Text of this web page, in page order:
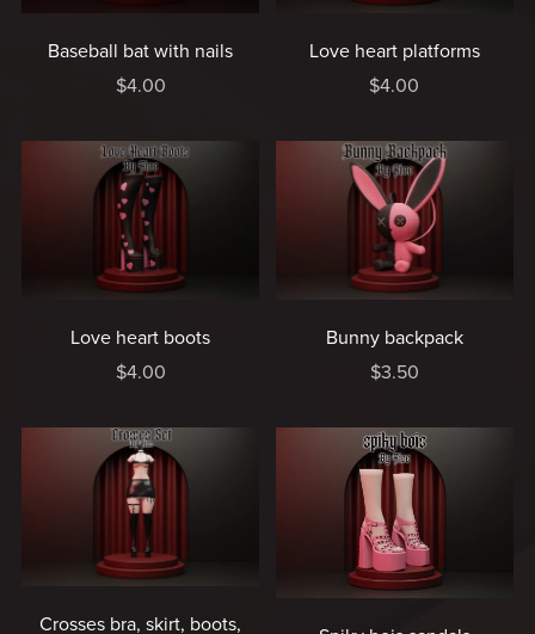
Baseball bat with nails
$4.00
Love heart platforms
$4.00
Love heart boots
$4.00
Bunny backpack
$3.50
Crosses bra, skirt, boots,